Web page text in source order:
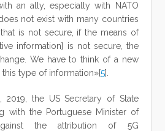
an ally, especially with NATO
not exist with many countries
is not secure, if the means of
information] is not secure, the
We have to think of a new
type of information»[5].
2019, the US Secretary of State
with the Portuguese Minister of
the attribution of 5G